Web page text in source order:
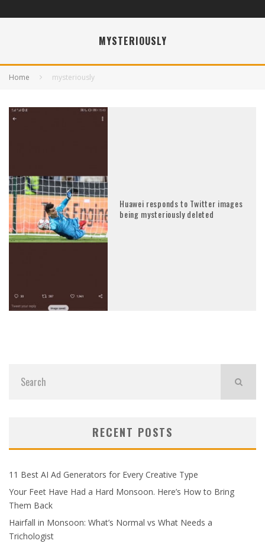
MYSTERIOUSLY
Home mysteriously
Huawei responds to Twitter images
being mysteriously deleted
RECENT POSTS
11 Best AI Ad Generators for Every Creative Type
Your Feet Have Had a Hard Monsoon. Here’s How to Bring
Them Back
Hairfall in Monsoon: What’s Normal vs What Needs a
Trichologist